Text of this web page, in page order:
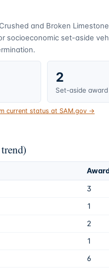
Crushed and Broken
socioeconomic set-aside
2
Set-aside
current status at SAM.gov →
3
1
2
1
6